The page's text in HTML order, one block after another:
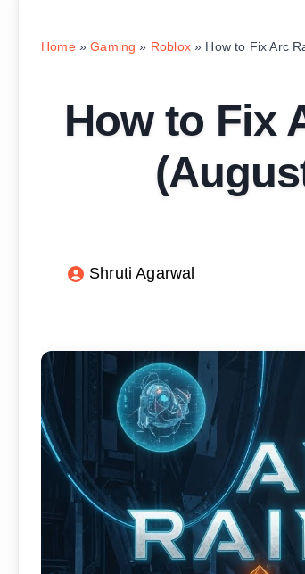
Home»Gaming » Roblox» How to Fix Arc
How to Fix
Shruti Agarwal